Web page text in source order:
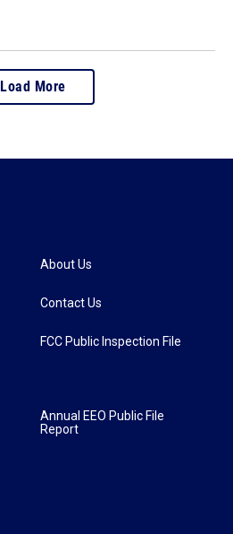
Load More
About Us
Contact Us
FCC Public Inspection File
Annual EEO Public File
Report